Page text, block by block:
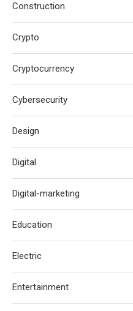
Construction
Crypto
Cryptocurrency
Cybersecurity
Design
Digital
Digital-marketing
Education
Electric
Entertainment